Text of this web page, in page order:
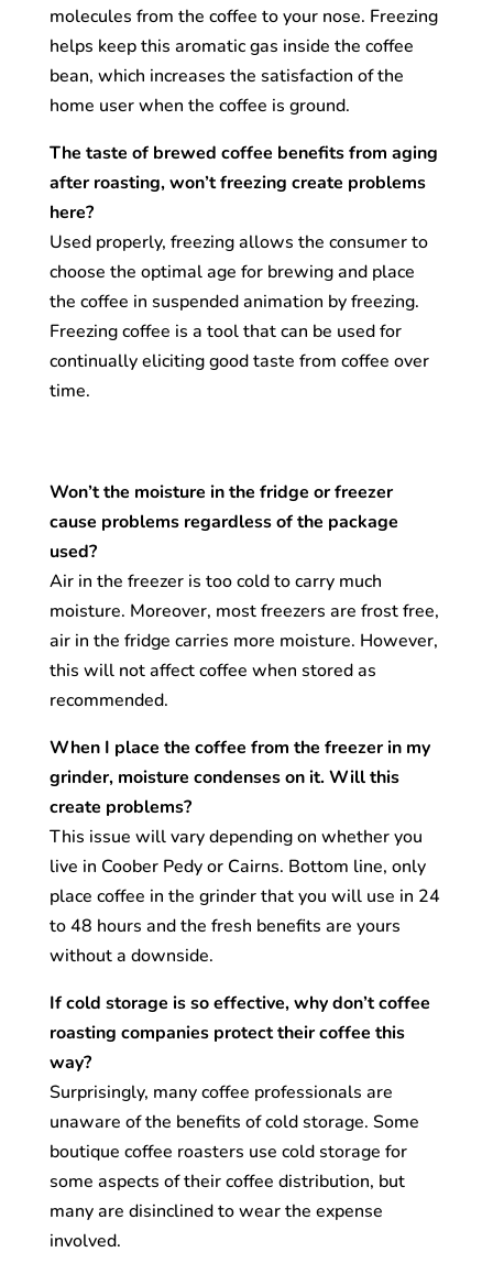
molecules from the coffee to your nose. Freezing
helps keep this aromatic gas inside the coffee
bean, which increases the satisfaction of the
home user when the coffee is ground.
The taste of brewed coffee benefits from aging
after roasting, won’t freezing create problems
here?
Used properly, freezing allows the consumer to
choose the optimal age for brewing and place
the coffee in suspended animation by freezing.
Freezing coffee is a tool that can be used for
continually eliciting good taste from coffee over
time.
Won’t the moisture in the fridge or freezer
cause problems regardless of the package
used?
Air in the freezer is too cold to carry much
moisture. Moreover, most freezers are frost free,
air in the fridge carries more moisture. However,
this will not affect coffee when stored as
recommended.
When I place the coffee from the freezer in my
grinder, moisture condenses on it. Will this
create problems?
This issue will vary depending on whether you
live in Coober Pedy or Cairns. Bottom line, only
place coffee in the grinder that you will use in 24
to 48 hours and the fresh benefits are yours
without a downside.
If cold storage is so effective, why don’t coffee
roasting companies protect their coffee this
way?
Surprisingly, many coffee professionals are
unaware of the benefits of cold storage. Some
boutique coffee roasters use cold storage for
some aspects of their coffee distribution, but
many are disinclined to wear the expense
involved.